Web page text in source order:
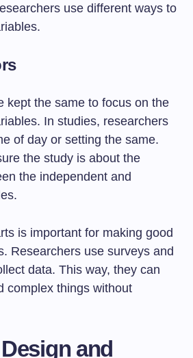
use different ways to
kept the same to focus on the
In studies, researchers
of day or setting the same.
the study is about the
the independent and
is important for making good
Researchers use surveys and
data. This way, they can
complex things without
and